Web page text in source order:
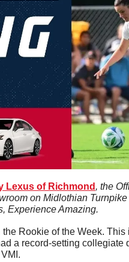
Lexus of Richmond , the
on Midlothian
Experience Amazing.
the Rookie of the Week. This
a record-setting collegiate